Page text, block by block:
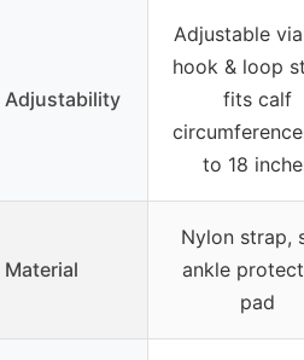
Adjustability
Adjustable
hook & loop
fits calf
to 18
Material
Nylon strap,
ankle
pad